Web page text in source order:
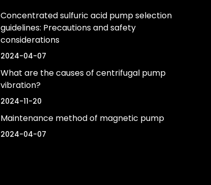
Concentrated sulfuric acid pump selection
guidelines: Precautions and safety
considerations
2024-04-07
What are the causes of centrifugal pump
vibration?
2024-11-20
Maintenance method of magnetic pump
2024-04-07